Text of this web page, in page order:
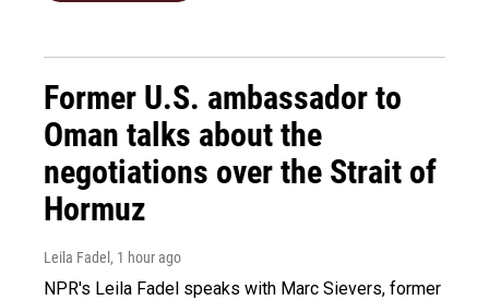
Former U.S. ambassador to
Oman talks about the
negotiations over the Strait of
Hormuz
Leila Fadel , 1 hour ago
NPR's Leila Fadel speaks with Marc Sievers, former